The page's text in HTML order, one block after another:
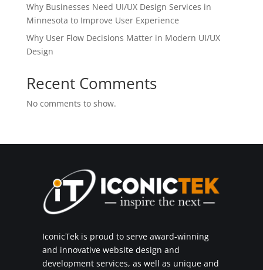
Why Businesses Need UI/UX Design Services in
Minnesota to Improve User Experience
Why User Flow Decisions Matter in Modern UI/UX
Design
Recent Comments
No comments to show.
IconicTek is proud to serve award-winning
and innovative website design and
development services, as well as unique and